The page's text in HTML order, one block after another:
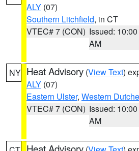
ALY (07)
Southern Litchfield, in CT
VTEC# 7 (CON) Issued: 10:00
AM
NY Heat Advisory (View Text)
ALY (07)
Eastern Ulster, Western
VTEC# 7 (CON) Issued: 10:00
AM